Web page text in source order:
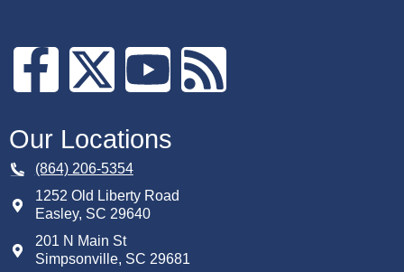
Our Locations
(864) 206-5354
1252 Old Liberty Road
Easley, SC 29640
201 N Main St
Simpsonville, SC 29681